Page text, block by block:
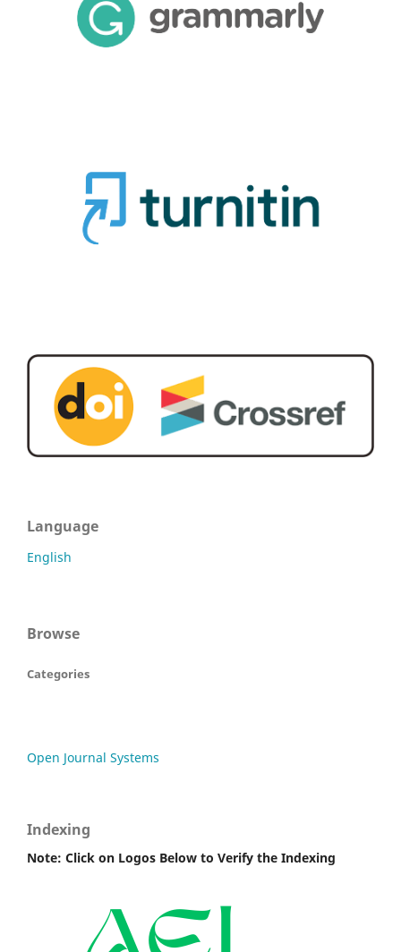
Language
English
Browse
Categories
Open Journal Systems
Indexing
Note: Click on Logos Below to Verify the Indexing